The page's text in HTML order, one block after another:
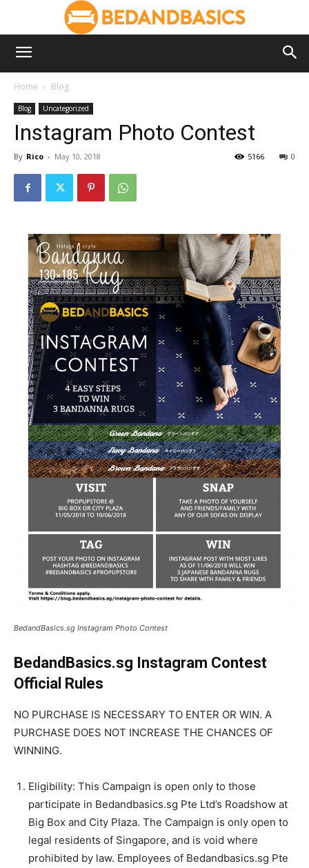
Home Blog
Blog Uncategorized
Instagram Photo Contest
By Rico - May 10, 2018 0
5166
BedandBasics.sg Instagram Photo Contest
BedandBasics.sg Instagram Contest
Official Rules
NO PURCHASE IS NECESSARY TO ENTER OR WIN. A
PURCHASE DOES NOT INCREASE THE CHANCES OF
WINNING.
Eligibility: This Campaign is open only to those
participate in Bedandbasics.sg Pte Ltd’s Roadshow at
Big Box and City Plaza. The Campaign is only open to
legal residents of Singapore, and is void where
prohibited by law. Employees of Bedandbasics.sg Pte